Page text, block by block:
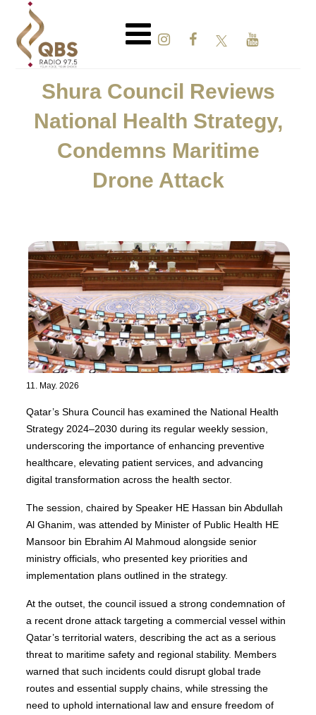
Shura Council Reviews
National Health Strategy,
Condemns Maritime
Drone Attack
11. May. 2026
Qatar’s Shura Council has examined the National Health
Strategy 2024–2030 during its regular weekly session,
underscoring the importance of enhancing preventive
healthcare, elevating patient services, and advancing
digital transformation across the health sector.
The session, chaired by Speaker HE Hassan bin Abdullah
Al Ghanim, was attended by Minister of Public Health HE
Mansoor bin Ebrahim Al Mahmoud alongside senior
ministry officials, who presented key priorities and
implementation plans outlined in the strategy.
At the outset, the council issued a strong condemnation of
a recent drone attack targeting a commercial vessel within
Qatar’s territorial waters, describing the act as a serious
threat to maritime safety and regional stability. Members
warned that such incidents could disrupt global trade
routes and essential supply chains, while stressing the
need to uphold international law and ensure freedom of